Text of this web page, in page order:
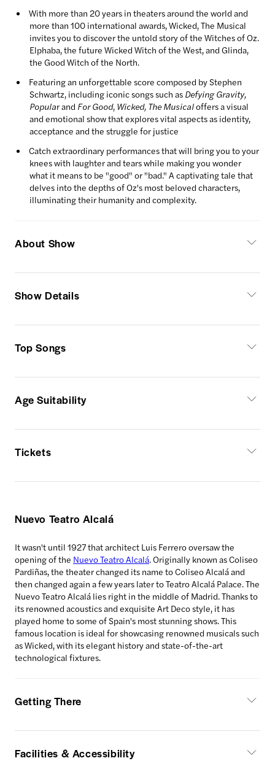
With more than 20 years in theaters around the world and
more than 100 international awards, Wicked, The Musical
invites you to discover the untold story of the Witches of Oz.
Elphaba, the future Wicked Witch of the West, and Glinda,
the Good Witch of the North.
Featuring an unforgettable score composed by Stephen
Schwartz, including iconic songs such as Defying Gravity,
Popular and For Good, Wicked, The Musicaloffers a visual
and emotional show that explores vital aspects as identity,
acceptance and the struggle for justice
Catch extraordinary performances that will bring you to your
knees with laughter and tears while making you wonder
what it means to be "good" or "bad." A captivating tale that
delves into the depths of Oz's most beloved characters,
illuminating their humanity and complexity.
About Show
Show Details
Top Songs
Age Suitability
Tickets
Nuevo Teatro Alcalá
It wasn't until 1927 that architect Luis Ferrero oversaw the
opening of the Nuevo Teatro Alcalá. Originally known as Coliseo
Pardiñas, the theater changed its name to Coliseo Alcalá and
then changed again a few years later to Teatro Alcalá Palace. The
Nuevo Teatro Alcalá lies right in the middle of Madrid. Thanks to
its renowned acoustics and exquisite Art Deco style, it has
played home to some of Spain's most stunning shows. This
famous location is ideal for showcasing renowned musicals such
as Wicked, with its elegant history and state-of-the-art
technological fixtures.
Getting There
Facilities & Accessibility